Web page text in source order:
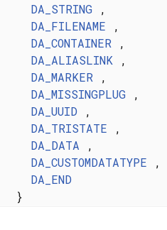
DA_STRING,
DA_FILENAME ,
DA_CONTAINER ,
DA_ALIASLINK ,
DA_MARKER ,
DA_MISSINGPLUG,
DA_UUID ,
DA_TRISTATE ,
DA_DATA ,
DA_CUSTOMDATATYPE ,
DA_END
}